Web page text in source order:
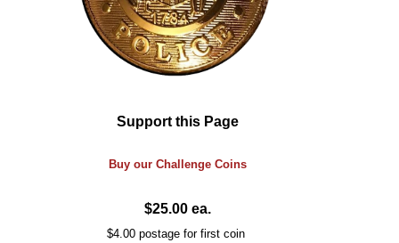
Support this Page
Buy our ChallengeCoins
$25.00 ea.
$4.00 postage for first coin